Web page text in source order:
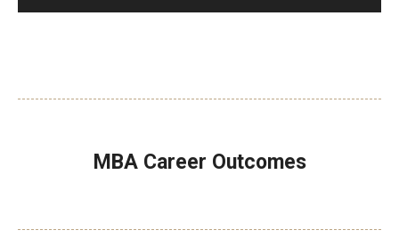
MBA Career Outcomes